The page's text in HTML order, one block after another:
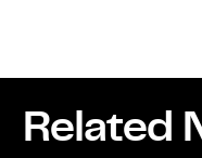
Related